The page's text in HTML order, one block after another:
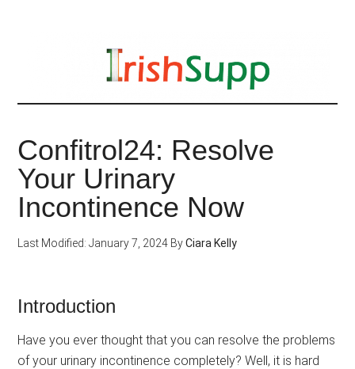
Confitrol24: Resolve
Your Urinary
Incontinence Now
Last Modified: January 7, 2024 ByCiara Kelly
Introduction
Have you ever thought that you can resolve the problems
of your urinary incontinence completely? Well, it is hard